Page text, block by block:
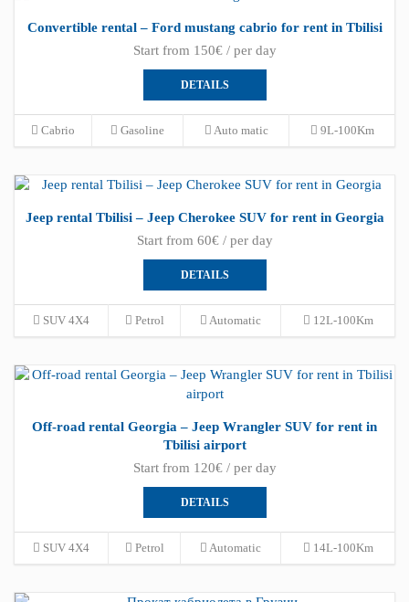
Convertible rental – Ford mustang cabrio for rent in Tbilisi
Start from 150€ / per day
DETAILS
Cabrio Gasoline Auto matic 9L-100Km
Jeep rental Tbilisi – Jeep Cherokee SUV for rent in Georgia
Start from 60€ / per day
DETAILS
SUV 4X4 Petrol Automatic 12L-100Km
Off-road rental Georgia – Jeep Wrangler SUV for rent in
Tbilisi airport
Start from 120€ / per day
DETAILS
SUV 4X4 Petrol Automatic 14L-100Km